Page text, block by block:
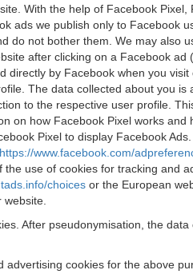
With the help of Facebook
ads we publish only to Facebook
not bother them. We may also
after clicking on a Facebook ad
by Facebook when you
The data collected about you
to the respective user profile.
on how Facebook Pixel works
Pixel to display Facebook
https://www.facebook.com/
use of cookies for tracking and
choices or the European
After pseudonymisation, the
cookies for the above